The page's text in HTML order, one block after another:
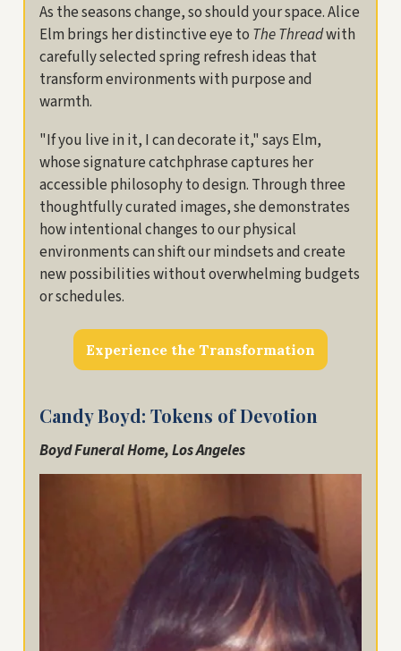
As the seasons change, so should your space. Alice
Elm brings her distinctive eye to The Threadwith
carefully selected spring refresh ideas that
transform environments with purpose and
warmth.
"If you live in it, I can decorate it," says Elm,
whose signature catchphrase captures her
accessible philosophy to design. Through three
thoughtfully curated images, she demonstrates
how intentional changes to our physical
environments can shift our mindsets and create
new possibilities without overwhelming budgets
or schedules.
Experience the Transformation
Candy Boyd: Tokens of Devotion
Boyd Funeral Home, Los Angeles